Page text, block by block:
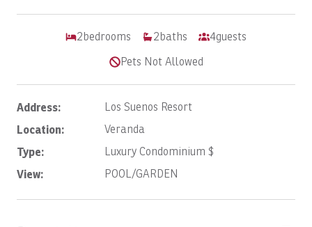
2bedrooms 2baths 4guests
Pets Not Allowed
Address: Los Suenos Resort
Location: Veranda
Type: Luxury Condominium $
View: POOL/GARDEN